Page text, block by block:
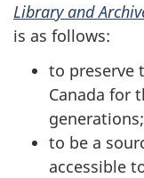
Library and
is as follows:
to preserve
Canada for
generations;
to be a
accessible